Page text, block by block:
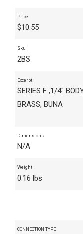
Price
$10.55
Sku
2BS
Excerpt
SERIES F ,1/4"
BRASS, BUNA
Dimensions
N/A
Weight
0.16 lbs
CONNECTION TYPE